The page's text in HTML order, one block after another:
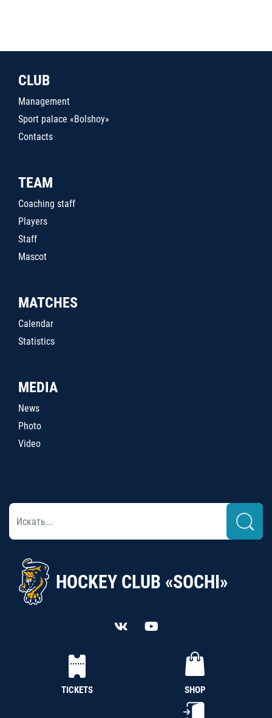
CLUB
Management
Sport palace «Bolshoy»
Contacts
TEAM
Coaching staff
Players
Staff
Mascot
MATCHES
Calendar
Statistics
MEDIA
News
Photo
Video
HOCKEY CLUB «SOCHI»
TICKETS SHOP